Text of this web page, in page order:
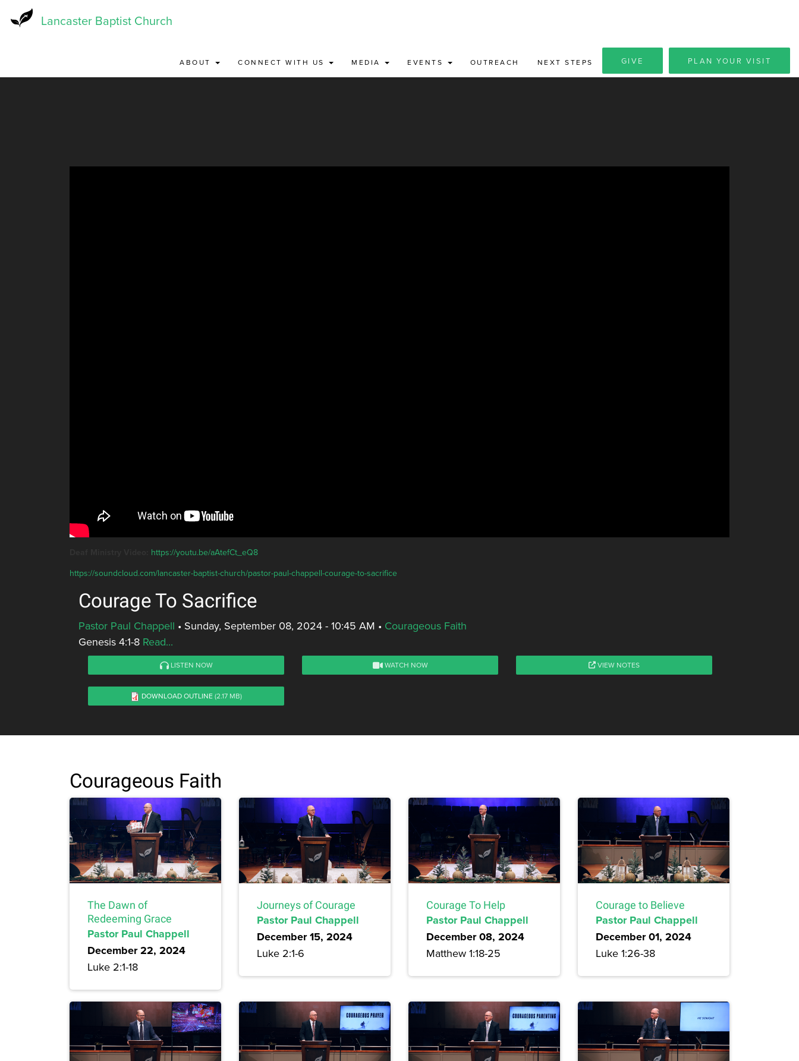
Lancaster Baptist Church
ABOUT CONNECT WITH US MEDIA EVENTS OUTREACH NEXT STEPS GIVE PLAN YOUR VISIT
https://youtu.be/aAtefCt_eQ8
https://soundcloud.com/lancaster-baptist-church/pastor-paul-chappell-courage-to-sacrifice
Courage To Sacrifice
Pastor Paul Chappell • Sunday, September 08, 2024 - 10:45 AM • Courageous Faith
Genesis 4:1-8 Read...
LISTEN NOW WATCH NOW VIEW NOTES
DOWNLOAD OUTLINE(2.17 MB)
Courageous Faith
The Dawn of
Redeeming Grace
Pastor Paul Chappell
December 22, 2024
Luke 2:1-18
Journeys of Courage
Pastor Paul Chappell
December 15, 2024
Luke 2:1-6
Courage To Help
Pastor Paul Chappell
December 08, 2024
Matthew 1:18-25
Courage to Believe
Pastor Paul Chappell
December 01, 2024
Luke 1:26-38